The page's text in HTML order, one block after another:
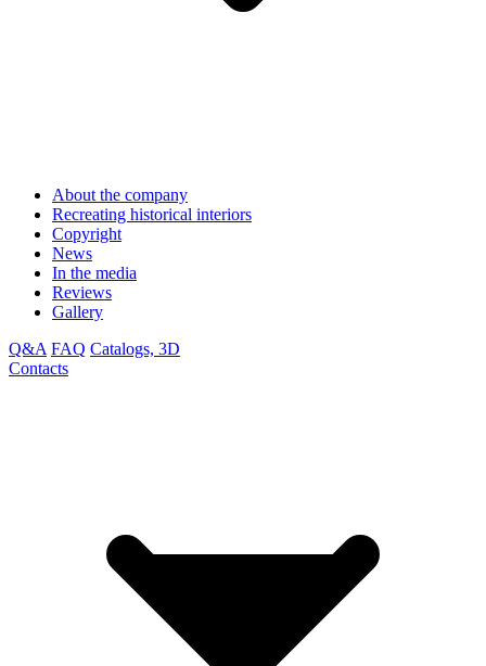
About the company
Recreating historical interiors
Copyright
News
In the media
Reviews
Gallery
Q&A FAQ Catalogs, 3D
Contacts